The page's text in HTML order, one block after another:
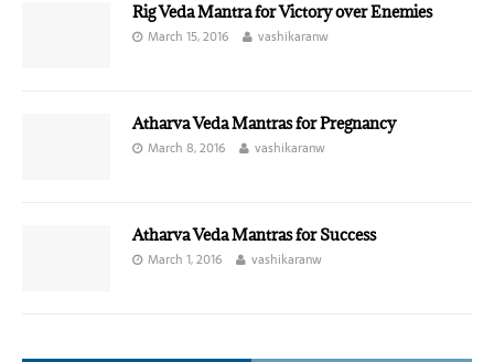
Rig Veda Mantra for Victory over Enemies
March 15, 2016 vashikaranw
Atharva Veda Mantras for Pregnancy
March 8, 2016 vashikaranw
Atharva Veda Mantras for Success
March 1, 2016 vashikaranw